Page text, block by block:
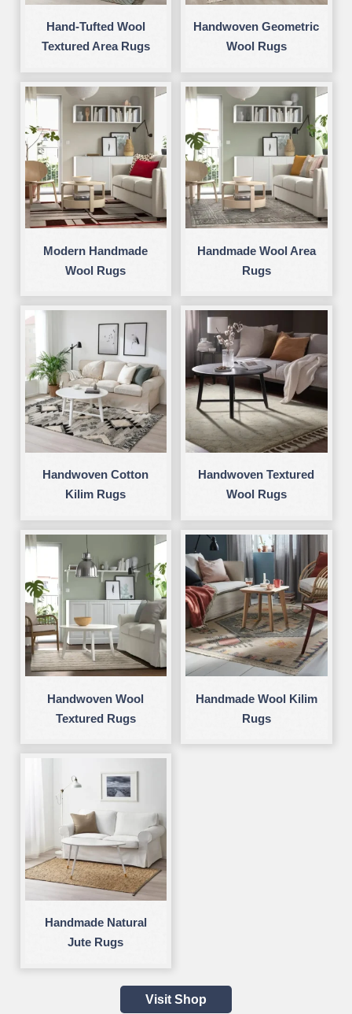
Hand-Tufted Wool
Textured Area Rugs
Handwoven Geometric
Wool Rugs
Modern Handmade
Wool Rugs
Handmade Wool Area
Rugs
Handwoven Cotton
Kilim Rugs
Handwoven Textured
Wool Rugs
Handwoven Wool
Textured Rugs
Handmade Wool Kilim
Rugs
Handmade Natural
Jute Rugs
Visit Shop